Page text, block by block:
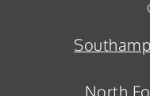
North